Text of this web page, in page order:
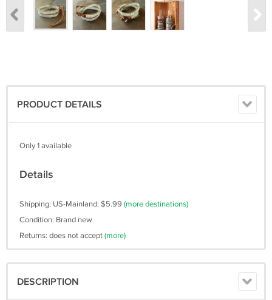
PRODUCT DETAILS
Only 1 available
Details
Shipping: US-Mainland: $5.99 (more destinations)
Condition: Brand new
Returns: does not accept(more)
DESCRIPTION